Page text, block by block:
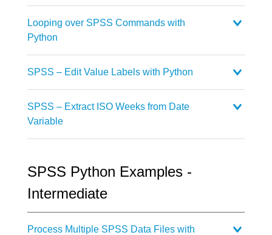
Looping over SPSS Commands with
Python
SPSS – Edit Value Labels with Python
SPSS – Extract ISO Weeks from Date
Variable
SPSS Python Examples -
Intermediate
Process Multiple SPSS Data Files with